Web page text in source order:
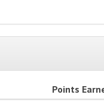
Points